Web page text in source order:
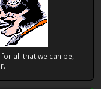
all that we can be,